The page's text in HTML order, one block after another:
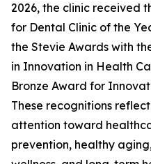
2026, the clinic received
for Dental Clinic of the
the Stevie Awards with
in Innovation in Health
Bronze Award for
These recognitions
attention toward
prevention, healthy